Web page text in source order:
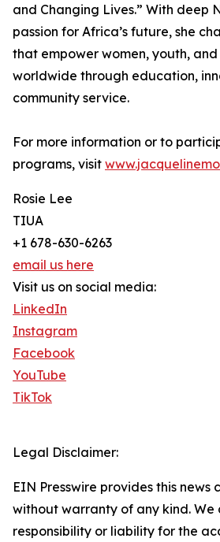
and Changing Lives.” With deep
passion for Africa’s future, she
that empower women, youth,
worldwide through education,
community service.
For more information or to
programs, visit
Rosie Lee
TIUA
+1 678-630-6263
email us here
Visit us on social media:
LinkedIn
Instagram
Facebook
YouTube
TikTok
Legal Disclaimer:
EIN Presswire provides this news
without warranty of any kind.
responsibility or liability for the